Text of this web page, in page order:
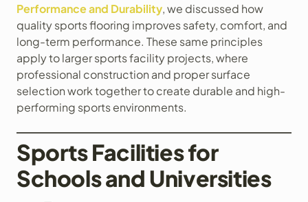
Performance and Durability, we discussed how
quality sports flooring improves safety, comfort, and
long-term performance. These same principles
apply to larger sports facility projects, where
professional construction and proper surface
selection work together to create durable and high-
performing sports environments.
Sports Facilities for
Schools and Universities